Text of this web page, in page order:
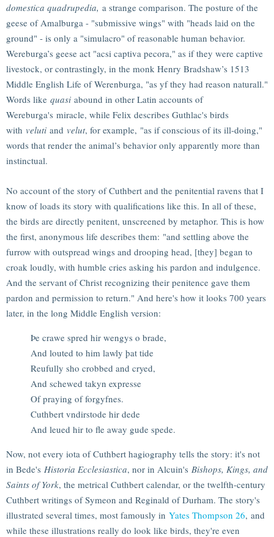
domestica quadrupedia, a strange comparison. The posture of the
geese of Amalburga - "submissive wings" with "heads laid on the
ground" - is only a "simulacro" of reasonable human behavior.
Wereburga’s geese act "acsi captiva pecora," as if they were captive
livestock, or contrastingly, in the monk Henry Bradshaw’s 1513
Middle English Life of Werenburga, "as yf they had reason naturall."
Words like quasi abound in other Latin accounts of
Wereburga's miracle, while Felix describes Guthlac's birds
with veluti and velut, for example, "as if conscious of its ill-doing,"
words that render the animal’s behavior only apparently more than
instinctual.
No account of the story of Cuthbert and the penitential ravens that I
know of loads its story with qualifications like this. In all of these,
the birds are directly penitent, unscreened by metaphor. This is how
the first, anonymous life describes them: "and settling above the
furrow with outspread wings and drooping head, [they] began to
croak loudly, with humble cries asking his pardon and indulgence.
And the servant of Christ recognizing their penitence gave them
pardon and permission to return." And here's how it looks 700 years
later, in the long Middle English version:
Þe crawe spred hir wengys o brade,
And louted to him lawly þat tide
Reufully sho crobbed and cryed,
And schewed takyn expresse
Of praying of forgyfnes.
Cuthbert vndirstode hir dede
And leued hir to fle away gude spede.
Now, not every iota of Cuthbert hagiography tells the story: it's not
in Bede's Historia Ecclesiastica, nor in Alcuin's Bishops, Kings, and
Saints of York, the metrical Cuthbert calendar, or the twelfth-century
Cuthbert writings of Symeon and Reginald of Durham. The story's
illustrated several times, most famously in Yates Thompson 26, and
while these illustrations really do look like birds, they're even